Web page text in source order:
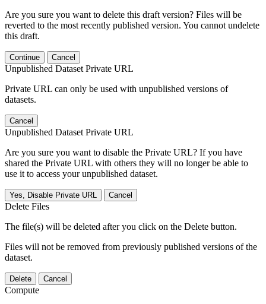
Are you sure you want to delete this draft version? Files will be
reverted to the most recently published version. You cannot undelete
this draft.
Continue Cancel
Unpublished Dataset Private URL
Private URL can only be used with unpublished versions of
datasets.
Cancel
Unpublished Dataset Private URL
Are you sure you want to disable the Private URL? If you have
shared the Private URL with others they will no longer be able to
use it to access your unpublished dataset.
Yes, Disable Private URL Cancel
Delete Files
The file(s) will be deleted after you click on the Delete button.
Files will not be removed from previously published versions of the
dataset.
Delete Cancel
Compute